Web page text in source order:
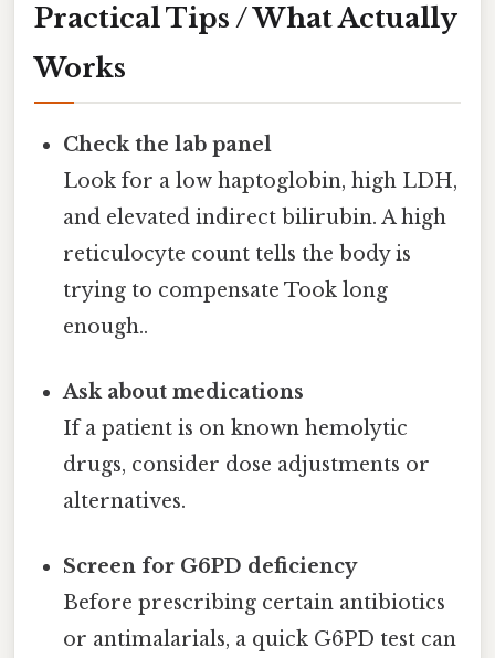
Practical Tips / What Actually
Works
Check the lab panel
Look for a low haptoglobin, high LDH,
and elevated indirect bilirubin. A high
reticulocyte count tells the body is
trying to compensate Took long
enough..
Ask about medications
If a patient is on known hemolytic
drugs, consider dose adjustments or
alternatives.
Screen for G6PD deficiency
Before prescribing certain antibiotics
or antimalarials, a quick G6PD test can